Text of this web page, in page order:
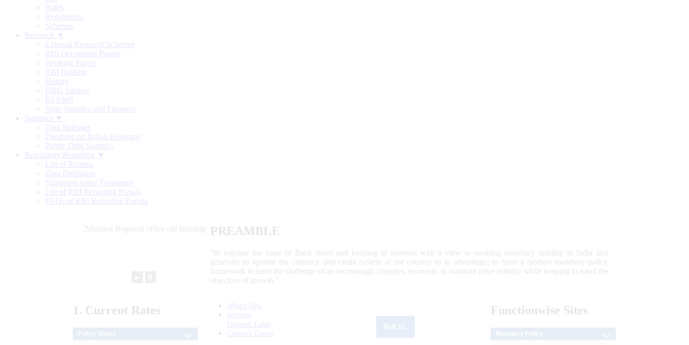
Rules
Regulations
Schemes
Research ▼
External Research Schemes
RBI Occasional Papers
Working Papers
RBI Bulletin
History
DRG Studies
KLEMS
State Statistics and Finances
Statistics ▼
Data Releases
Database on Indian Economy
Public Debt Statistics
Regulatory Reporting ▼
List of Returns
Data Definition
Validation rules/ Taxonomy
List of RBI Reporting Portals
FAQs of RBI Reporting Portals
PREAMBLE
“to regulate the issue of Bank notes and keeping of reserves with a view to securing monetary stability in India and
generally to operate the currency and credit system of the country to its advantage; to have a modern monetary policy
framework to meet the challenge of an increasingly complex economy, to maintain price stability while keeping in mind the
objective of growth.”
1. Current Rates
What's New
Sections
Updated Today
Citizen's Corner
Functionwise Sites